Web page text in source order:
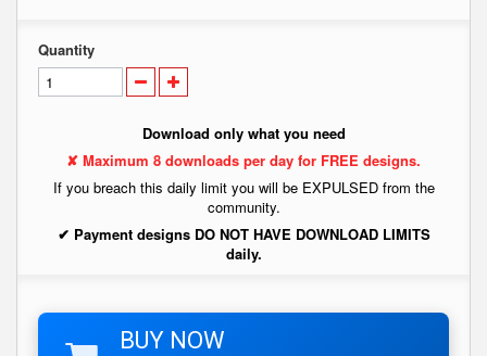
Quantity
Download only what you need
✘ Maximum 8 downloads per day for FREE designs.
If you breach this daily limit you will be EXPULSED from the
community.
✔ Payment designs DO NOT HAVE DOWNLOAD LIMITS
daily.
BUY NOW